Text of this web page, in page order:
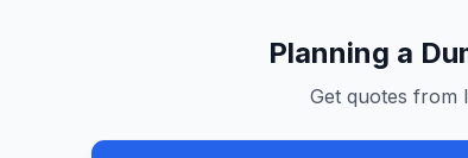
Planning a
Get quotes from